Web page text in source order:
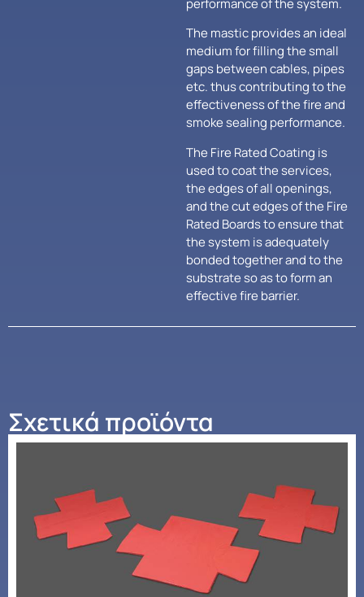
performance of the system.
The mastic provides an ideal
medium for filling the small
gaps between cables, pipes
etc. thus contributing to the
effectiveness of the fire and
smoke sealing performance.
The Fire Rated Coating is
used to coat the services,
the edges of all openings,
and the cut edges of the Fire
Rated Boards to ensure that
the system is adequately
bonded together and to the
substrate so as to form an
effective fire barrier.
Σχετικά προϊόντα